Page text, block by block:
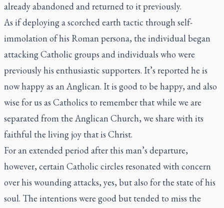
already abandoned and returned to it previously.
As if deploying a scorched earth tactic through self-
immolation of his Roman persona, the individual began
attacking Catholic groups and individuals who were
previously his enthusiastic supporters. It’s reported he is
now happy as an Anglican. It is good to be happy, and also
wise for us as Catholics to remember that while we are
separated from the Anglican Church, we share with its
faithful the living joy that is Christ.
For an extended period after this man’s departure,
however, certain Catholic circles resonated with concern
over his wounding attacks, yes, but also for the state of his
soul. The intentions were good but tended to miss the